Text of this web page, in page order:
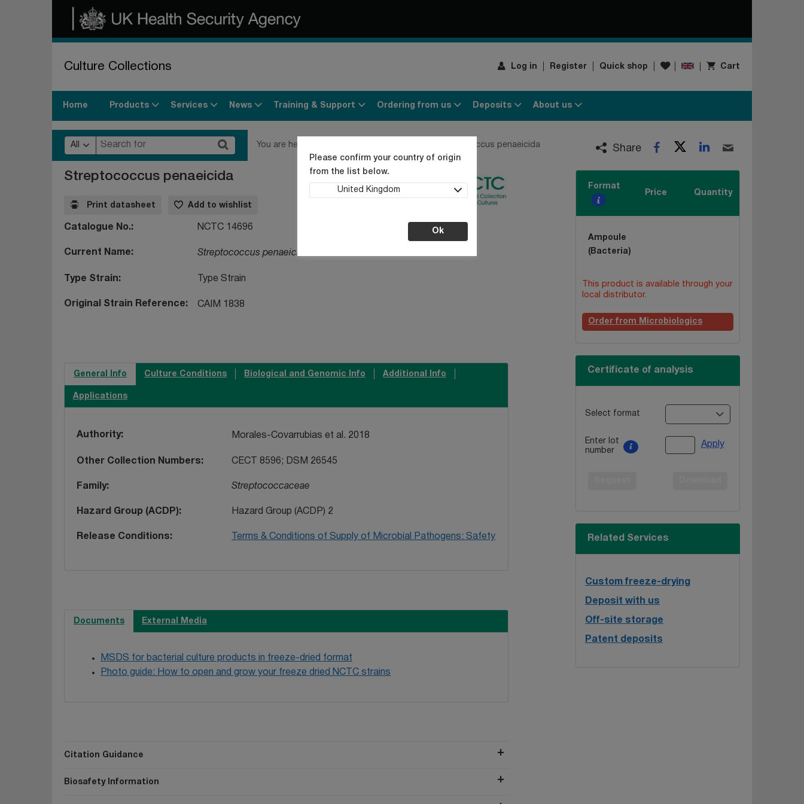
Culture Collections Log in Register Quick shop Wishlist
Please confirm your country of origin
from the list below.
United Kingdom
Ok
Cart
Home Products Services News Training & Support Ordering from us Deposits About us
All You are here: Streptococcus penaeicida Share Facebook
TwitterLinkedIn
Streptococcus penaeicida
Print datasheet Add to wishlist
Catalogue No. NCTC 14696
Current Name Streptococcus penaeicida
Type Strain Type Strain
Original Strain Reference CAIM 1838
General Info Culture Conditions Biological and Genomic Info Additional Info
Applications
Authority Morales-Covarrubias et al. 2018
Other Collection Numbers CECT 8596; DSM 26545
Family Streptococcaceae
Hazard Group (ACDP) Hazard Group (ACDP) 2
Release Conditions Terms & Conditions of Supply of Microbial Pathogens: Safety
Documents External Media
MSDS for bacterial culture products in freeze-dried format
Photo guide: How to open and grow your freeze dried NCTC strains
Citation Guidance
Biosafety Information
Format
Price
Quantity
Ampoule
(Bacteria)
This product is available through your
local distributor.
Order from Microbiologics
Certificate of analysis
Select format
Enter lot
number
Apply
Related Services
Custom freeze-drying
Deposit with us
Off-site storage
Patent deposits